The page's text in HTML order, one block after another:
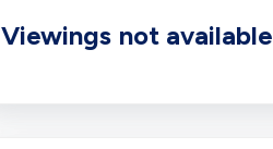
Viewings not available